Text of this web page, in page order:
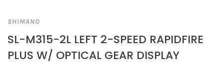
SHIMANO
SL-M315-2L LEFT 2-SPEED RAPIDFIRE
PLUS W/ OPTICAL GEAR DISPLAY